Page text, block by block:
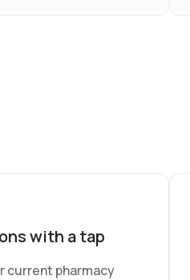
with a tap
current pharmacy